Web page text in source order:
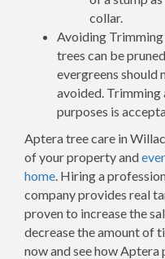
collar.
Avoiding Trimming
trees can be
evergreens should
avoided.
purposes is
Aptera tree care in
of your property and
home. Hiring a
company provides real
proven to increase the
decrease the amount of
now and see how Aptera